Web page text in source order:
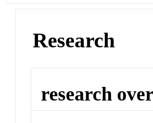
Research
research